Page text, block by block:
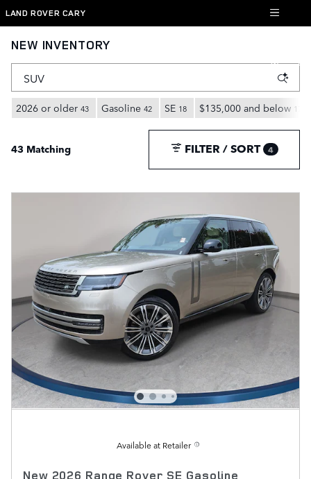
Skip to main content
LAND ROVER CARY
NEW INVENTORY
2026 or older 43 Gasoline 42 SE 18 $135,000 and below 17
43 Matching FILTER / SORT 4
Available at Retailer
New 2026 Range Rover SE Gasoline